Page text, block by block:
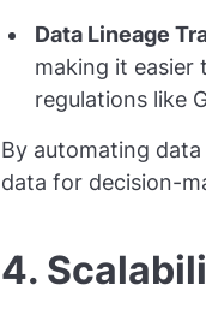
Data Lineage
making it easier
regulations like
By automating
data for decision-
4.